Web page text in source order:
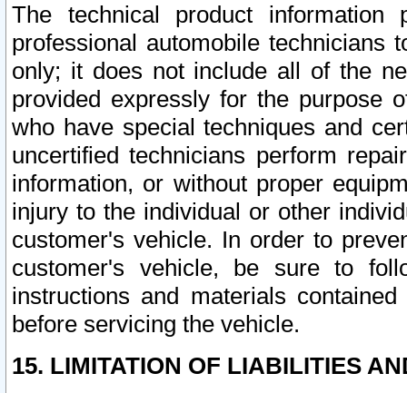
The technical product
professional automobile
only; it does not include all of the
provided expressly for the purpose
who have special techniques and
uncertified technicians perform
information, or without proper
injury to the individual or other
customer's vehicle. In order to
customer's vehicle, be sure to
instructions and materials
before servicing the vehicle.
15. LIMITATION OF LIABILITIES